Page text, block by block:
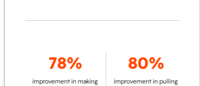
78%
improvement in making
80%
improvement in pulling